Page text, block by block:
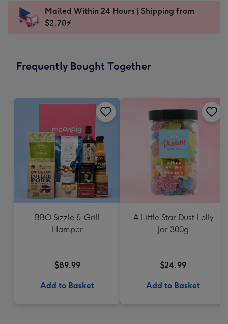
x
185
Dimensions:
205
Sent
instantly
Mailed Within 24 Hours | Shipping from
$2.70⚡
Frequently Bought Together
BBQ Sizzle & Grill
Hamper
$89.99
Add to Basket
A Little Star Dust Lolly
Jar 300g
$24.99
Add to Basket